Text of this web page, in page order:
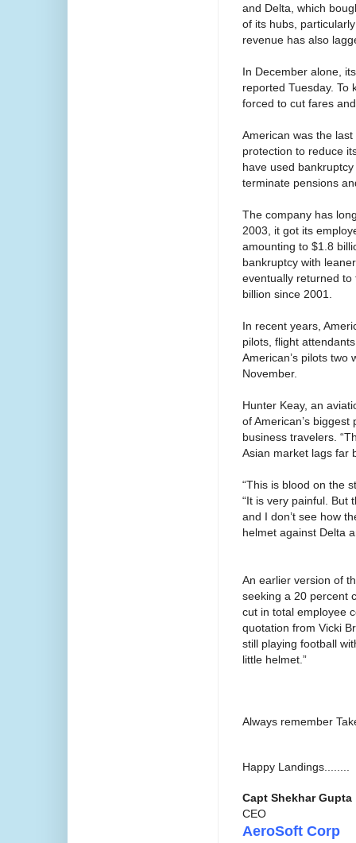
and Delta, which
of its hubs,
revenue has also
In December alone,
reported Tuesday. To
forced to cut fares
American was the
protection to reduce
have used
terminate pensions
The company has
2003, it got its
amounting to $1.8
bankruptcy with
eventually returned to
billion since 2001.
In recent years,
pilots, flight
American’s pilots two
November.
Hunter Keay, an
of American’s
business travelers.
Asian market lags far
“This is blood on the
“It is very painful. But
and I don’t see how
helmet against Delta
An earlier version of
seeking a 20 percent
cut in total employee
quotation from Vicki
still playing football
little helmet.”
Always remember
Happy Landings........
Capt Shekhar Gupta
CEO
AeroSoft Corp